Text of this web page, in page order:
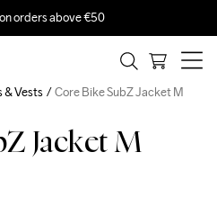
orders above €50
Jacket M
& Vests Core Bike SubZ Jacket M